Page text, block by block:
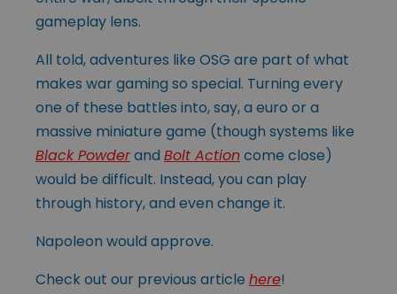
gameplay lens.
All told, adventures like OSG are part of what
makes war gaming so special. Turning every
one of these battles into, say, a euro or a
massive miniature game (though systems like
Black Powderand Bolt Actioncome close)
would be difficult. Instead, you can play
through history, and even change it.
Napoleon would approve.
Check out our previous article here!